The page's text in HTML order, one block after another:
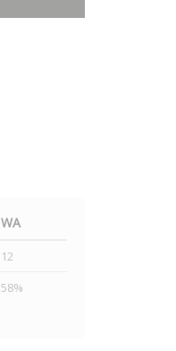
WA
12
58%